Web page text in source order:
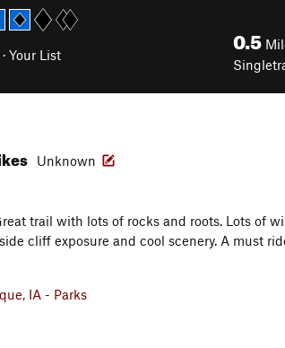
· Your List
0.5
Unknown
trail with lots of rocks and roots. Lots of
cliff exposure and cool scenery. A must
IA - Parks